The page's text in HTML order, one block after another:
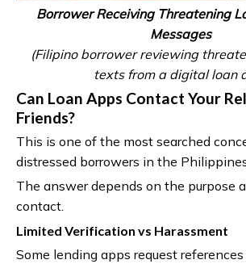
Borrower Receiving Threatening
Messages
(Filipino borrower reviewing
texts from a digital loan
Can Loan Apps Contact Your
Friends?
This is one of the most searched
distressed borrowers in the
The answer depends on the purpose
contact.
Limited Verification vs Harassment
Some lending apps request